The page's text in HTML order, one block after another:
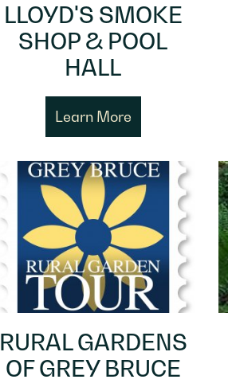
LLOYD'S SMOKE
SHOP & POOL
HALL
Learn More
RURAL GARDENS
OF GREY BRUCE